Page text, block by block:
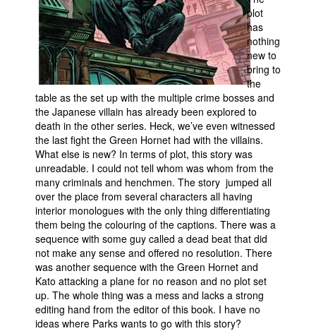
plot
has
nothing
new to
bring to
the
table as the set up with the multiple crime bosses and
the Japanese villain has already been explored to
death in the other series. Heck, we’ve even witnessed
the last fight the Green Hornet had with the villains.
What else is new? In terms of plot, this story was
unreadable. I could not tell whom was whom from the
many criminals and henchmen. The story jumped all
over the place from several characters all having
interior monologues with the only thing differentiating
them being the colouring of the captions. There was a
sequence with some guy called a dead beat that did
not make any sense and offered no resolution. There
was another sequence with the Green Hornet and
Kato attacking a plane for no reason and no plot set
up. The whole thing was a mess and lacks a strong
editing hand from the editor of this book. I have no
ideas where Parks wants to go with this story?